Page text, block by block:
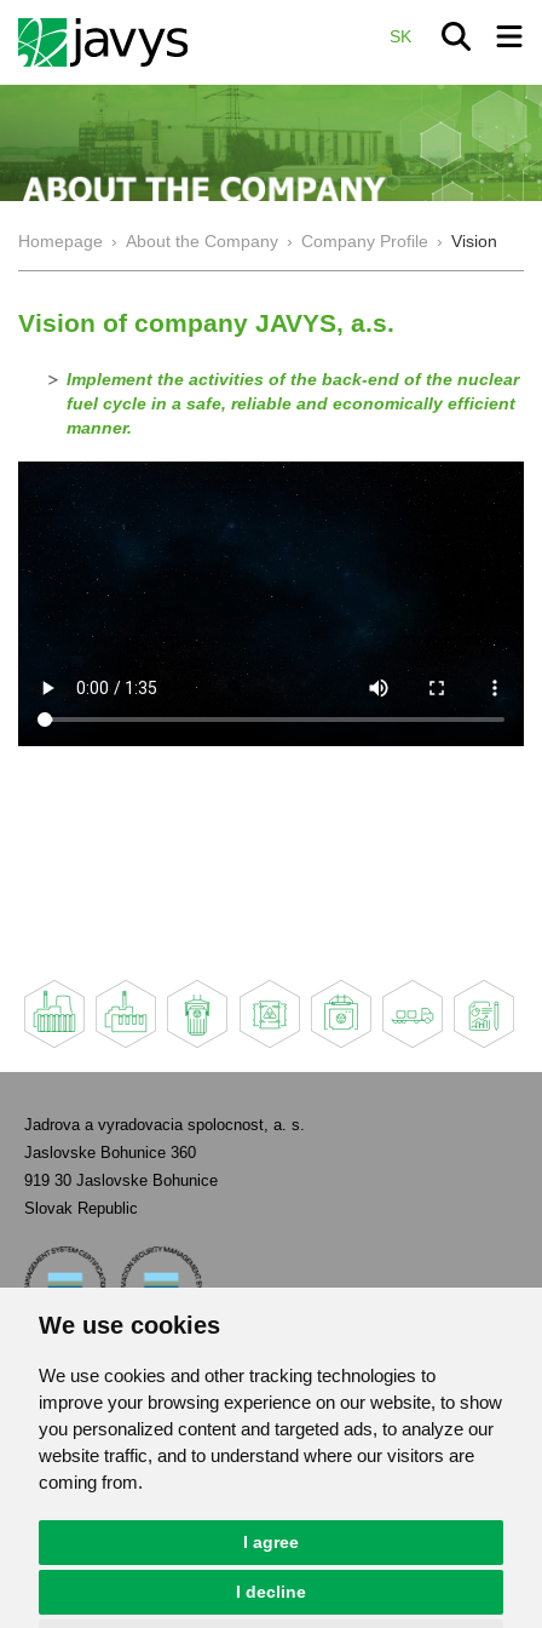
We use cookies
We use cookies and other tracking technologies to
improve your browsing experience on our website, to show
you personalized content and targeted ads, to analyze our
website traffic, and to understand where our visitors are
coming from.
I agree
I decline
SK
Homepage › About the Company › Company Profile › Vision
Vision of company JAVYS, a.s.
Implement the activities of the back-end of the nuclear
fuel cycle in a safe, reliable and economically efficient
manner.
Jadrova a vyradovacia spolocnost, a. s.
Jaslovske Bohunice 360
919 30 Jaslovske Bohunice
Slovak Republic
Contact
List of used abbreviations
Site map
RSS